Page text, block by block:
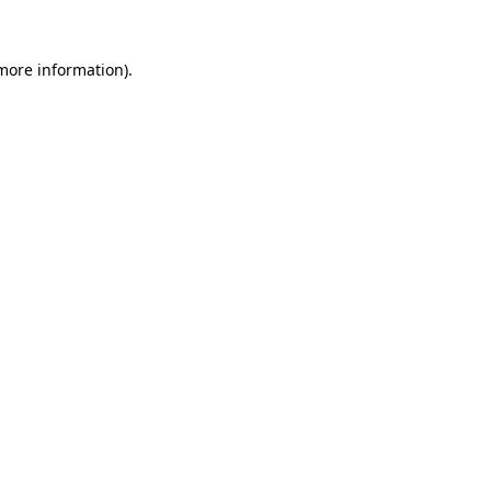
information).